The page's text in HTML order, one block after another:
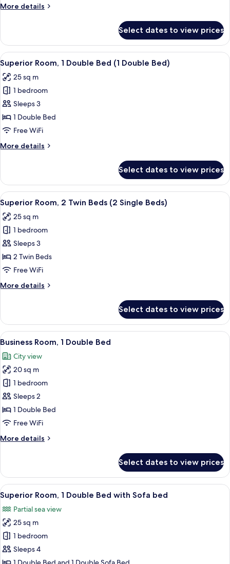
(1
More details
More
Room,
Double
Bed
(1
Double
Select dates to view prices
View
all
photos
for
Superior
Room,
1
Bed
Bed)
A hotel room with two beds, a desk, a
10
Superior Room, 1 Double Bed (1 Double Bed)
25 sq m
1 bedroom
Sleeps 3
1 Double Bed
Free WiFi
More details
More
Room,
Double
Bed
(1
Double
Select dates to view prices
View
all
photos
for
Superior
Room,
2
Beds
Beds)
Superior Room, 2 Twin Beds (2
10
Superior Room, 2 Twin Beds (2 Single Beds)
25 sq m
1 bedroom
Sleeps 3
2 Twin Beds
Free WiFi
More details
More
Room,
Twin
(2
Single
Beds)
Select dates to view prices
View
all
photos
for
Business
Room,
1
Double
A hotel room with a bed, a bedside
8
Business Room, 1 Double Bed
City view
20 sq m
1 bedroom
Sleeps 2
1 Double Bed
Free WiFi
More details
More
Room,
Double
Bed
Select dates to view prices
View
all
photos
for
Superior
Room,
1
A hotel room with a bed, a chair, a
10
Superior Room, 1 Double Bed with Sofa bed
Partial sea view
25 sq m
1 bedroom
Sleeps 4